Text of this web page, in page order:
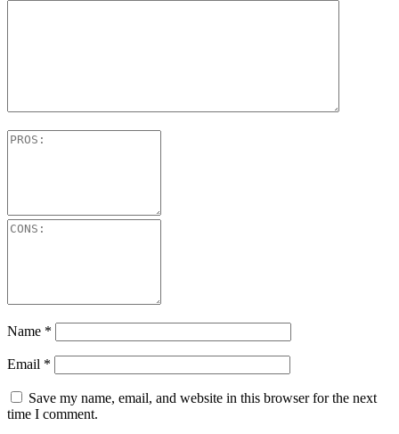
Name *
Email *
Save my name, email, and website in this browser for the next
time I comment.